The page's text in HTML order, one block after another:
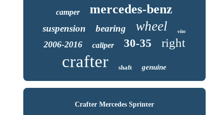
camper mercedes-benz
suspension bearing wheel vito
2006-2016 caliper 30-35 right
crafter shaft genuine
Crafter Mercedes Sprinter